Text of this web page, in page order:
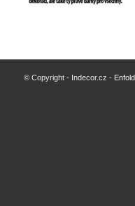
© Copyright - Indecor.cz -